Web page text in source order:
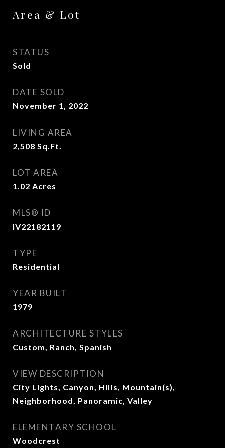
Area & Lot
STATUS
Sold
DATE SOLD
November 1, 2022
LIVING AREA
2,508 Sq.Ft.
LOT AREA
1.02 Acres
MLS® ID
IV22182119
TYPE
Residential
YEAR BUILT
1979
ARCHITECTURE STYLES
Custom, Ranch, Spanish
VIEW DESCRIPTION
City Lights, Canyon, Hills, Mountain(s),
Neighborhood, Panoramic, Valley
ELEMENTARY SCHOOL
Woodcrest